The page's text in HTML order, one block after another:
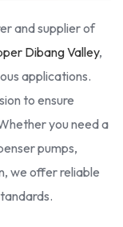
and supplier of
Dibang Valley,
applications.
to ensure
you need a
pumps,
we offer reliable